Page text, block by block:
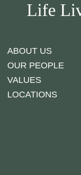
Life
ABOUT US
OUR PEOPLE
VALUES
LOCATIONS